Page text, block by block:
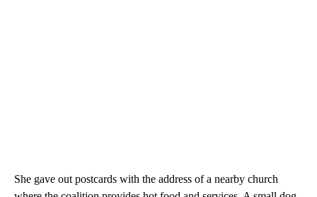
She gave out postcards with the address of a nearby church